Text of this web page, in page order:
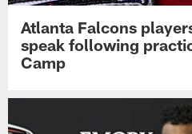
Atlanta Falcons
speak following
Camp